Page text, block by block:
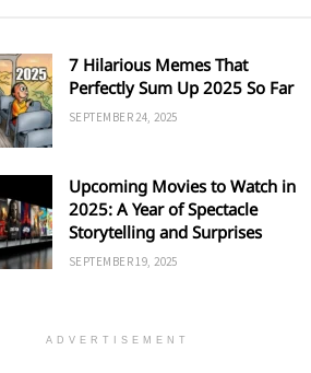
7 Hilarious Memes That
Perfectly Sum Up 2025 So Far
SEPTEMBER 24, 2025
Upcoming Movies to Watch in
2025: A Year of Spectacle
Storytelling and Surprises
SEPTEMBER 19, 2025
ADVERTISEMENT